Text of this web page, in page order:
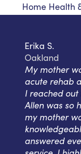
Home Health
Erika S.
Oakland
My mother
acute rehab
I reached
Allen was so
my mother
answered